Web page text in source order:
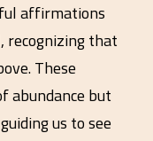
affirmations
recognizing that
These
abundance but
us to see